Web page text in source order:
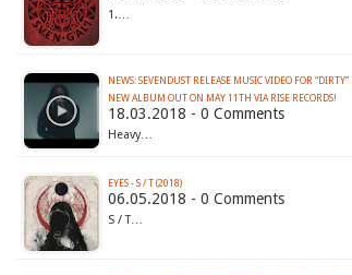
1.…
NEWS: SEVENDUST RELEASE MUSIC VIDEO FOR “DIRTY” |
NEW ALBUM OUT ON MAY 11TH VIA RISE RECORDS!
18.03.2018 - 0 Comments
Heavy…
EYES - S / T (2018)
06.05.2018 - 0 Comments
S / T…